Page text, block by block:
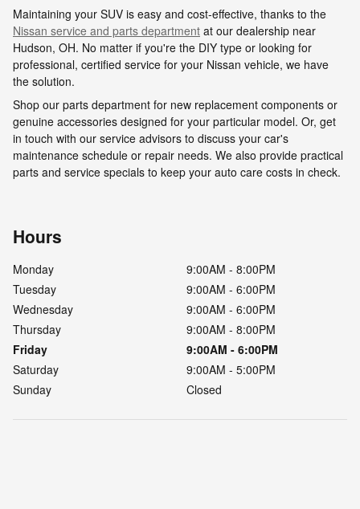
Maintaining your SUV is easy and cost-effective, thanks to the
Nissan service and parts department at our dealership near
Hudson, OH. No matter if you're the DIY type or looking for
professional, certified service for your Nissan vehicle, we have
the solution.
Shop our parts department for new replacement components or
genuine accessories designed for your particular model. Or, get
in touch with our service advisors to discuss your car's
maintenance schedule or repair needs. We also provide practical
parts and service specials to keep your auto care costs in check.
Hours
Monday
9:00AM - 8:00PM
Tuesday
9:00AM - 6:00PM
Wednesday
9:00AM - 6:00PM
Thursday
9:00AM - 8:00PM
Friday
9:00AM - 6:00PM
Saturday
9:00AM - 5:00PM
Sunday
Closed